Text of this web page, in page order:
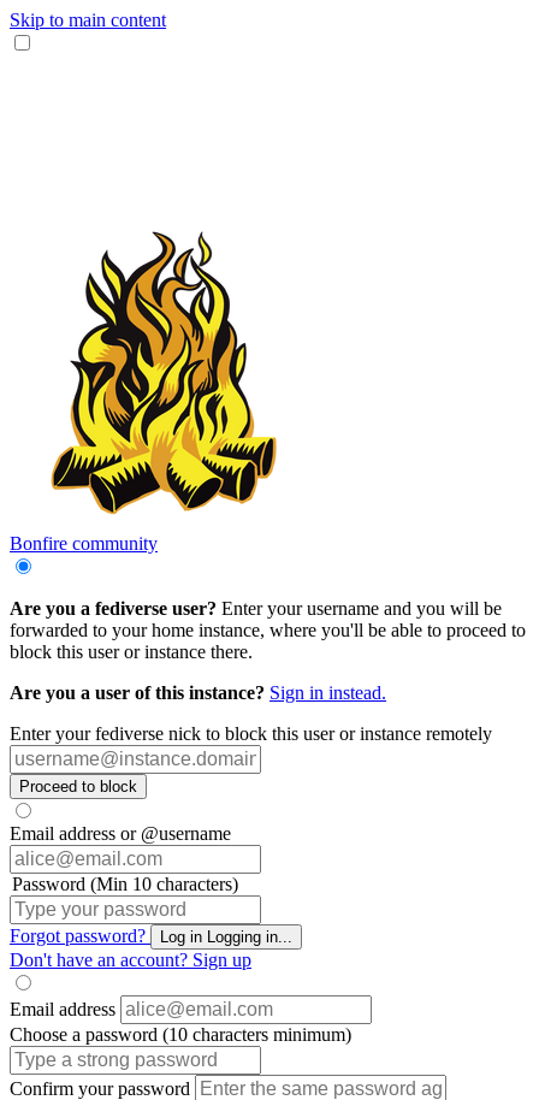
Skip to main content
Bonfire community
Are you a fediverse user? Enter your username and you will be
forwarded to your home instance, where you'll be able to proceed to
block this user or instance there.
Are you a user of this instance? Sign in instead.
Enter your fediverse nick to block this user or instance remotely
Proceed to block
Email address or @username
Password (Min 10 characters)
Forgot password? Log in Logging in...
Don't have an account? Sign up
Email address
Choose a password (10 characters minimum)
Confirm your password